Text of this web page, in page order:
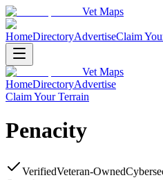
Vet Maps
HomeDirectoryAdvertiseClaim
Vet Maps
HomeDirectoryAdvertise
Claim Your Terrain
Penacity
VerifiedVeteran-Owned